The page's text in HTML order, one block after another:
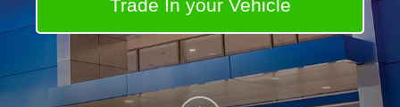
Trade In your Vehicle